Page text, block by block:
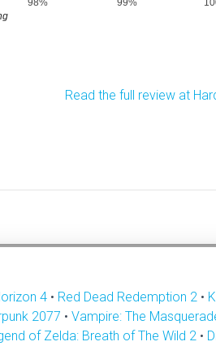
98% 99%
Read the full review at
4 • Red Dead Redemption 2 •
2077 • Vampire: The
of Zelda: Breath of The Wild 2 •